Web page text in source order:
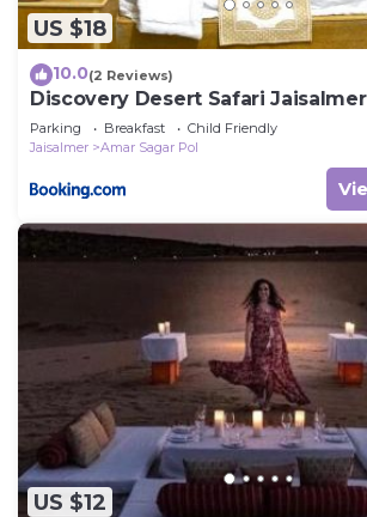
US $18
10.0(2 Reviews)
Discovery Desert Safari Jaisalmer
Parking Breakfast
Child Friendly
Jaisalmer
Amar Sagar Pol
US $12